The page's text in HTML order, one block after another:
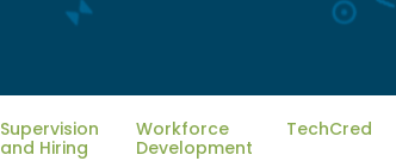
Supervision
and Hiring
Workforce
Development
TechCred